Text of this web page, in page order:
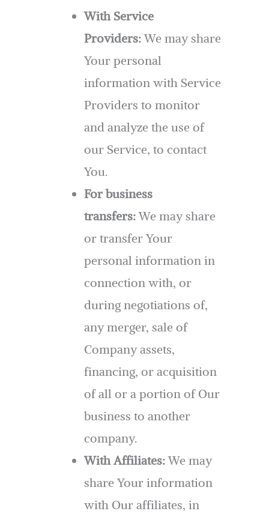
With Service
Providers:We may share
Your personal
information with Service
Providers to monitor
and analyze the use of
our Service, to contact
You.
For business
transfers:We may share
or transfer Your
personal information in
connection with, or
during negotiations of,
any merger, sale of
Company assets,
financing, or acquisition
of all or a portion of Our
business to another
company.
With Affiliates:We may
share Your information
with Our affiliates, in